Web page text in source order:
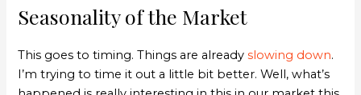
Seasonality of the Market
This goes to timing. Things are alreadyslowing down.
I’m trying to time it out a little bit better. Well, what’s